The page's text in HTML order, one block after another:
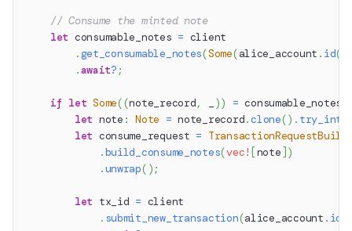
// Consume the minted note
let consumable_notes = client
.get_consumable_notes(Some(alice_account . id(
.await? ;
if let Some((note_record, )) = consumable_notes
let note : Note = note_record.clone() . try_into
let consume_request =
.build_consume_notes(vec! [note ] )
.unwrap( ) ;
let tx_id = client
. submit_new_transaction(alice_account . id